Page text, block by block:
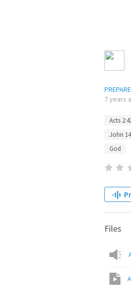
7 years
Acts
John
God
Files